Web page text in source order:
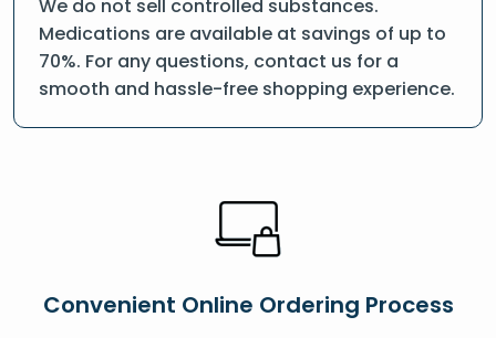
We do not sell controlled substances.
Medications are available at savings of up to
70%. For any questions, contact us for a
smooth and hassle-free shopping experience.
Convenient Online Ordering Process